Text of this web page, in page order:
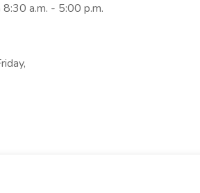
a.m. - 5:00 p.m.